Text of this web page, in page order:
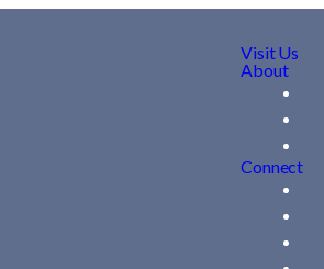
Visit Us
About
Connect